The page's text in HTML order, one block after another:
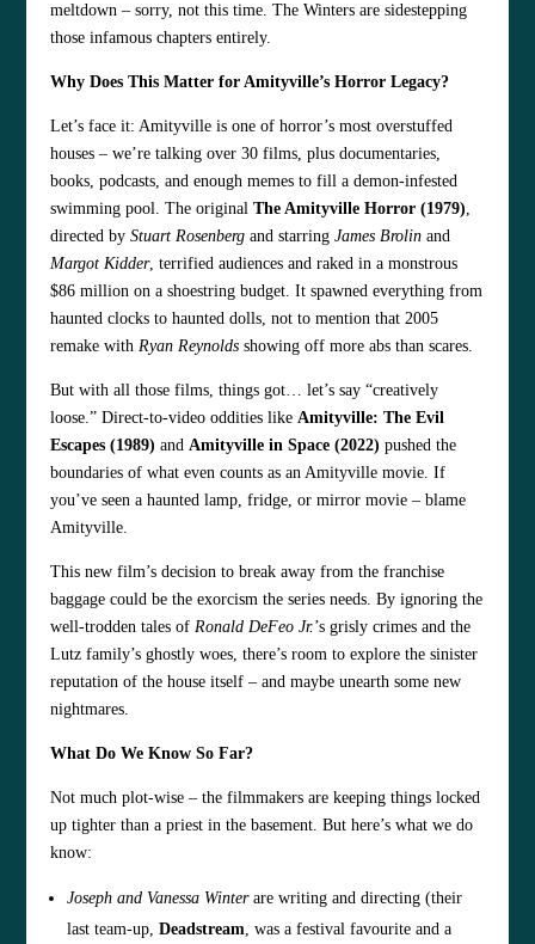
meltdown – sorry, not this time. The Winters are sidestepping
those infamous chapters entirely.
Why Does This Matter for Amityville’s Horror Legacy?
Let’s face it: Amityville is one of horror’s most overstuffed
houses – we’re talking over 30 films, plus documentaries,
books, podcasts, and enough memes to fill a demon-infested
swimming pool. The originalThe Amityville Horror (1979),
directed byStuart Rosenberg and starringJames Brolin and
Margot Kidder, terrified audiences and raked in a monstrous
$86 million on a shoestring budget. It spawned everything from
haunted clocks to haunted dolls, not to mention that 2005
remake withRyan Reynolds showing off more abs than scares.
But with all those films, things got… let’s say “creatively
loose.” Direct-to-video oddities likeAmityville: The Evil
Escapes (1989) andAmityville in Space (2022) pushed the
boundaries of what even counts as an Amityville movie. If
you’ve seen a haunted lamp, fridge, or mirror movie – blame
Amityville.
This new film’s decision to break away from the franchise
baggage could be the exorcism the series needs. By ignoring the
well-trodden tales ofRonald DeFeo Jr.’s grisly crimes and the
Lutz family’s ghostly woes, there’s room to explore the sinister
reputation of the house itself – and maybe unearth some new
nightmares.
What Do We Know So Far?
Not much plot-wise – the filmmakers are keeping things locked
up tighter than a priest in the basement. But here’s what we do
know:
Joseph and Vanessa Winterare writing and directing (their
last team-up,Deadstream, was a festival favourite and a